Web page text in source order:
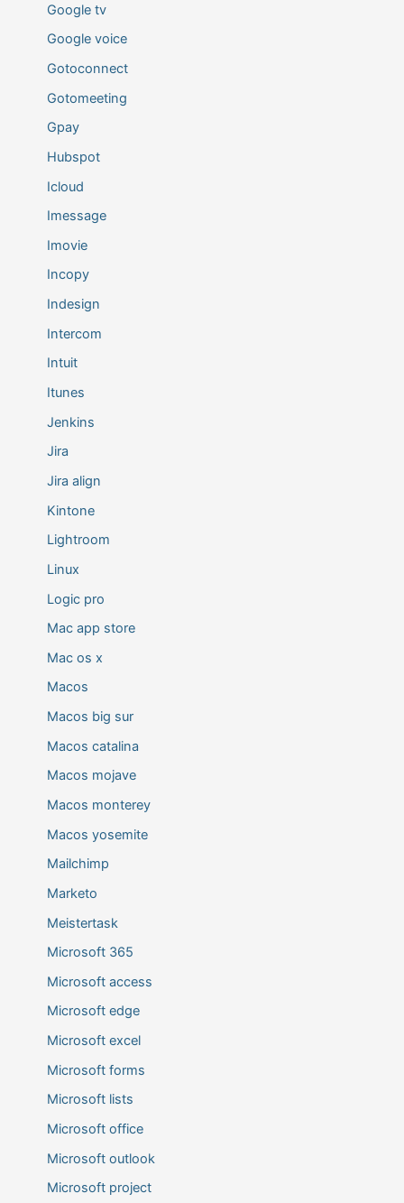
Google tv
Google voice
Gotoconnect
Gotomeeting
Gpay
Hubspot
Icloud
Imessage
Imovie
Incopy
Indesign
Intercom
Intuit
Itunes
Jenkins
Jira
Jira align
Kintone
Lightroom
Linux
Logic pro
Mac app store
Mac os x
Macos
Macos big sur
Macos catalina
Macos mojave
Macos monterey
Macos yosemite
Mailchimp
Marketo
Meistertask
Microsoft 365
Microsoft access
Microsoft edge
Microsoft excel
Microsoft forms
Microsoft lists
Microsoft office
Microsoft outlook
Microsoft project